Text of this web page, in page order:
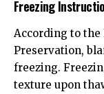
Freezing
According to the
Preservation,
freezing.
texture upon